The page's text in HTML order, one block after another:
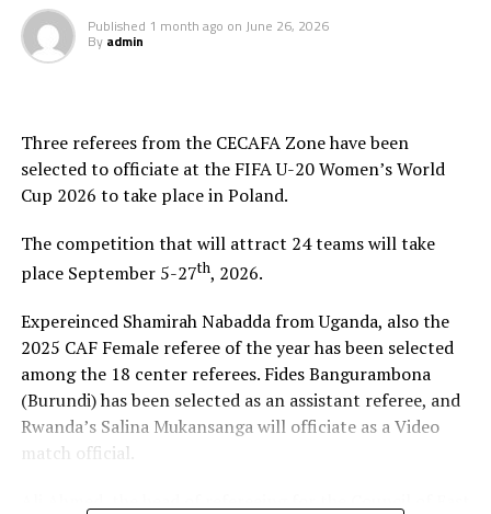
Published 1 month ago on June 26, 2026
By admin
Three referees from the CECAFA Zone have been
selected to officiate at the FIFA U-20 Women’s World
Cup 2026 to take place in Poland.
The competition that will attract 24 teams will take
place September 5-27th, 2026.
Expereinced Shamirah Nabadda from Uganda, also the
2025 CAF Female referee of the year has been selected
among the 18 center referees. Fides Bangurambona
(Burundi) has been selected as an assistant referee, and
Rwanda’s Salina Mukansanga will officiate as a Video
match official.